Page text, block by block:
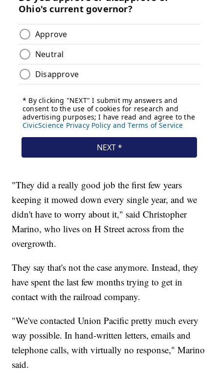
"They did a really good job the first few years
keeping it mowed down every single year, and we
didn't have to worry about it," said Christopher
Marino, who lives on H Street across from the
overgrowth.
They say that's not the case anymore. Instead, they
have spent the last few months trying to get in
contact with the railroad company.
"We've contacted Union Pacific pretty much every
way possible. In hand-written letters, emails and
telephone calls, with virtually no response," Marino
said.